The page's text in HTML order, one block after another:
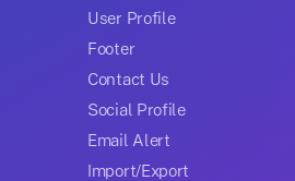
User Profile
Footer
Contact Us
Social Profile
Email Alert
Import/Export